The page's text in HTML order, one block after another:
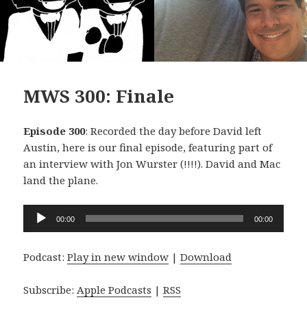
MWS 300: Finale
Episode 300: Recorded the day before David left
Austin, here is our final episode, featuring part of
an interview with Jon Wurster (!!!!). David and Mac
land the plane.
Audio
Player
00:00 00:00
Podcast:Play in new window |Download
Subscribe:Apple Podcasts |RSS